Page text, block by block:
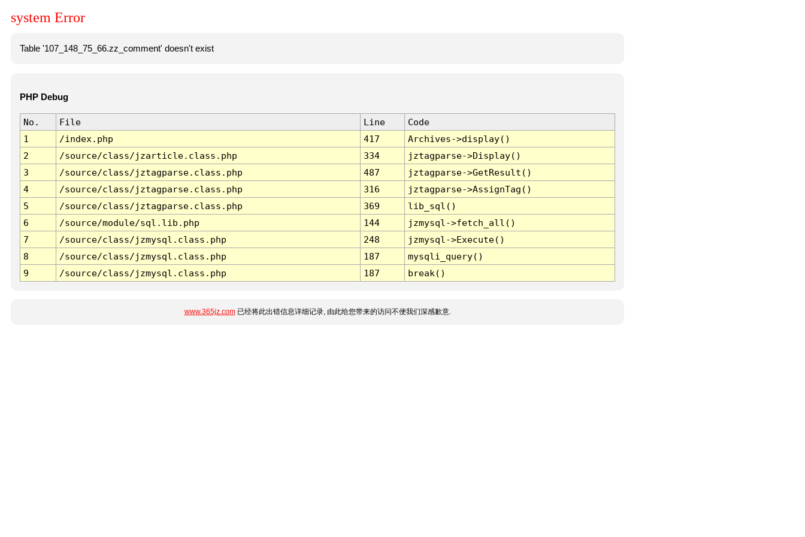
system Error
Table '107_148_75_66.zz_comment' doesn't exist
PHP Debug
No. File Line
Code
1
/index.php 417
Archives->display()
2
/source/class/jzarticle.class.php 334
jztagparse->Display()
3
/source/class/jztagparse.class.php 487
jztagparse->GetResult()
4
/source/class/jztagparse.class.php 316
jztagparse->AssignTag()
5
/source/class/jztagparse.class.php 369
lib_sql()
6
/source/module/sql.lib.php 144
jzmysql->fetch_all()
7
/source/class/jzmysql.class.php 248
jzmysql->Execute()
8
/source/class/jzmysql.class.php 187
mysqli_query()
9
/source/class/jzmysql.class.php 187 break()
www.365jz.com已经将此出错信息详细记录, 由此给您带来的访问不便我们深感歉意.